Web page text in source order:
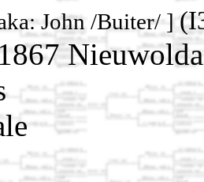
John /Buiter/ ]